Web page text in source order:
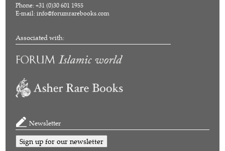
Phone: +31 (0)30 601 1955
E-mail:info@forumrarebooks.com
Associated with:
Newsletter
Sign up for our newsletter